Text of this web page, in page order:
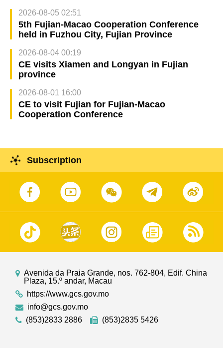
2026-08-05 02:51
5th Fujian-Macao Cooperation Conference
held in Fuzhou City, Fujian Province
2026-08-04 00:19
CE visits Xiamen and Longyan in Fujian
province
2026-08-01 16:00
CE to visit Fujian for Fujian-Macao
Cooperation Conference
Subscription
Avenida da Praia Grande, nos. 762-804, Edif. China
Plaza, 15.º andar, Macau
https://www.gcs.gov.mo
info@gcs.gov.mo
(853)2833 2886
(853)2835 5426